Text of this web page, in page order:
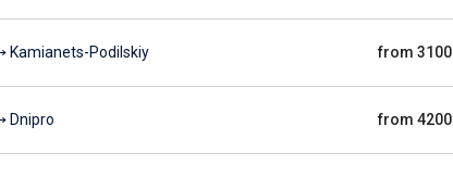
Podilskiy from 3100
Dnipro from 4200